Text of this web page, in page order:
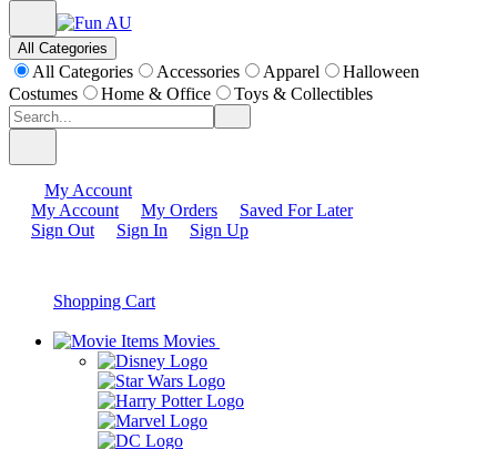
All Categories
All Categories Accessories Apparel
Halloween
Costumes
Home & Office Toys & Collectibles
My Account
My Account
My Orders
Saved For Later
Sign Out
Sign In Sign Up
Shopping Cart
Movies